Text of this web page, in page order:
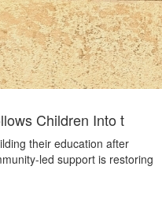
Children Into t
their education after
led support is restoring